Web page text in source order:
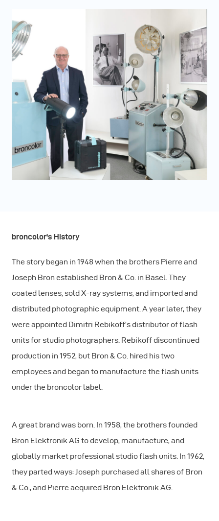
broncolor's History
The story began in 1948 when the brothers Pierre and
Joseph Bron established Bron & Co. in Basel. They
coated lenses, sold X-ray systems, and imported and
distributed photographic equipment. A year later, they
were appointed Dimitri Rebikoff’s distributor of flash
units for studio photographers. Rebikoff discontinued
production in 1952, but Bron & Co. hired his two
employees and began to manufacture the flash units
under the broncolor label.
A great brand was born. In 1958, the brothers founded
Bron Elektronik AG to develop, manufacture, and
globally market professional studio flash units. In 1962,
they parted ways: Joseph purchased all shares of Bron
& Co., and Pierre acquired Bron Elektronik AG.